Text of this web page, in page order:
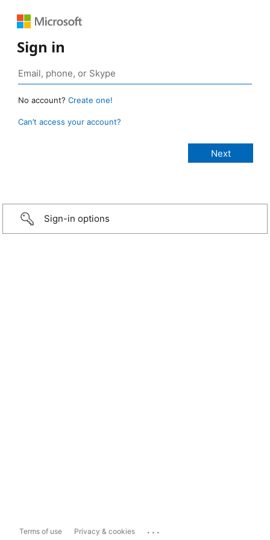
Sign in
No account? Create one!
Can’t access your account?
Sign-in options
Terms of use Privacy & cookies ...